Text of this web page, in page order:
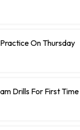
On Thursday
Drills For First Time